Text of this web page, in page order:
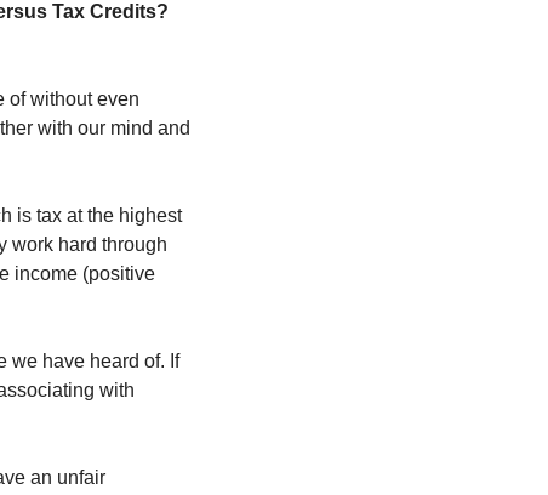
of without even
with our mind and
is tax at the highest
work hard through
income (positive
we have heard of. If
with
an unfair